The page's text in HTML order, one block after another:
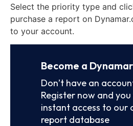
Select the priority type and
purchase a report on
to your account.
Become a
Don’t have an
Register now and
instant access to our
report database